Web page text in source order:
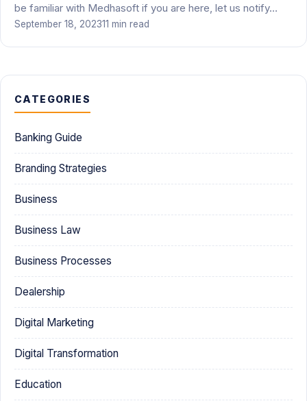
be familiar with Medhasoft if you are here, let us notify…
September 18, 202311 min read
CATEGORIES
Banking Guide
Branding Strategies
Business
Business Law
Business Processes
Dealership
Digital Marketing
Digital Transformation
Education